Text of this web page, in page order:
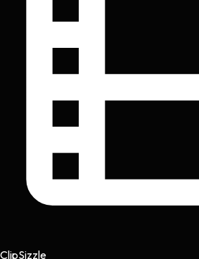
ClipSizzle